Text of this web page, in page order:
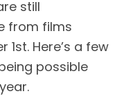
still
from films
Here’s a few
possible